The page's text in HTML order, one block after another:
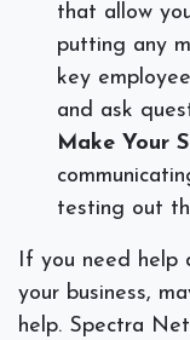
that allow
putting any
key
and ask
Make Your
testing out
If you need help
your business,
help. Spectra